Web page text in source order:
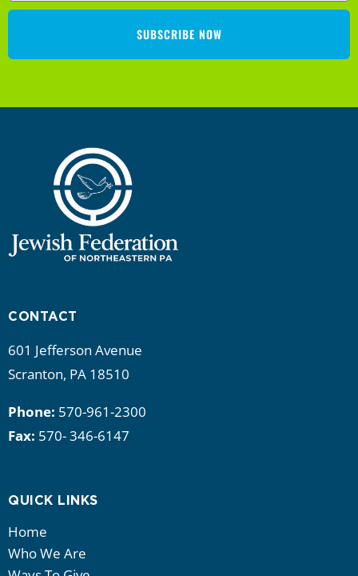
SUBSCRIBE NOW
CONTACT
601 Jefferson Avenue
Scranton, PA 18510
Phone: 570-961-2300
Fax: 570- 346-6147
QUICK LINKS
Home
Who We Are